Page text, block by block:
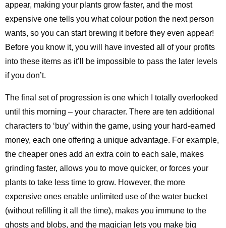
appear, making your plants grow faster, and the most
expensive one tells you what colour potion the next person
wants, so you can start brewing it before they even appear!
Before you know it, you will have invested all of your profits
into these items as it’ll be impossible to pass the later levels
if you don’t.
The final set of progression is one which I totally overlooked
until this morning – your character. There are ten additional
characters to ‘buy’ within the game, using your hard-earned
money, each one offering a unique advantage. For example,
the cheaper ones add an extra coin to each sale, makes
grinding faster, allows you to move quicker, or forces your
plants to take less time to grow. However, the more
expensive ones enable unlimited use of the water bucket
(without refilling it all the time), makes you immune to the
ghosts and blobs, and the magician lets you make big